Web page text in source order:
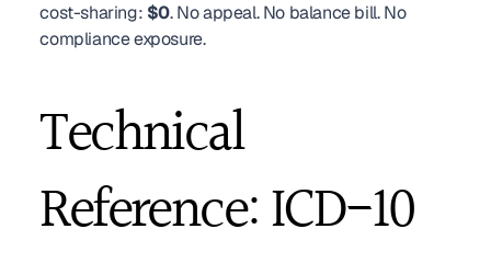
cost-sharing: $0. No appeal. No balance bill. No
compliance exposure.
Technical
Reference: ICD-10